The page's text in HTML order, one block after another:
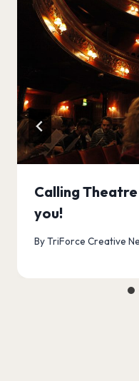
Calling
you!
ByTriForce Creative